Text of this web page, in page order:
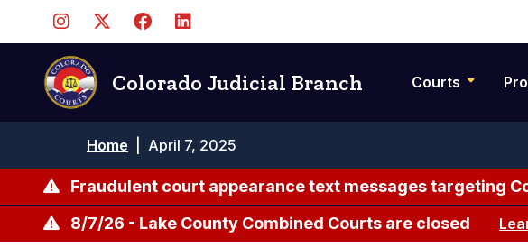
content
Colorado Judicial Branch Courts
Breadcrumb
Home April 7, 2025
Fraudulent court appearance text messages targeting
8/7/26 - Lake County Combined Courts are closed